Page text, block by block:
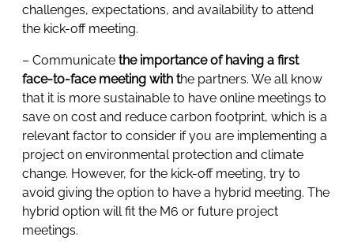
challenges, expectations, and availability to attend
the kick-off meeting.
– Communicate the importance of having a first
face-to-face meeting with the partners. We all know
that it is more sustainable to have online meetings to
save on cost and reduce carbon footprint, which is a
relevant factor to consider if you are implementing a
project on environmental protection and climate
change. However, for the kick-off meeting, try to
avoid giving the option to have a hybrid meeting. The
hybrid option will fit the M6 or future project
meetings.